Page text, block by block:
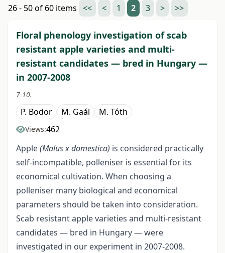
26 - 50 of 60 items << < 1 2 3 > >>
Floral phenology investigation of scab
resistant apple varieties and multi-
resistant candidates — bred in Hungary —
in 2007-2008
7-10.
P. Bodor M. Gaál M. Tóth
Views:462
Apple(Malus x domestica) is considered practically
self-incompatible, polleniser is essential for its
economical cultivation. When choosing a
polleniser many biological and economical
parameters should be taken into consideration.
Scab resistant apple varieties and multi-resistant
candidates — bred in Hungary — were
investigated in our experiment in 2007-2008.